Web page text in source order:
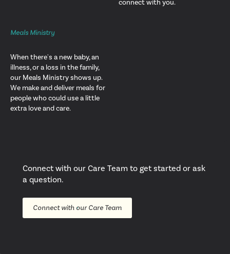
connect with you.
Meals Ministry
When there's a new baby, an
illness, or a loss in the family,
our Meals Ministry shows up.
We make and deliver meals for
people who could use a little
extra love and care.
Connect with our Care Team to get started or ask
a question.
Connect with our Care Team